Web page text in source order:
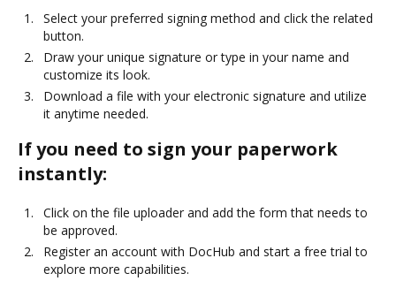
Select your preferred signing method and click the related
button.
Draw your unique signature or type in your name and
customize its look.
Download a file with your electronic signature and utilize
it anytime needed.
If you need to sign your paperwork
instantly:
Click on the file uploader and add the form that needs to
be approved.
Register an account with DocHub and start a free trial to
explore more capabilities.